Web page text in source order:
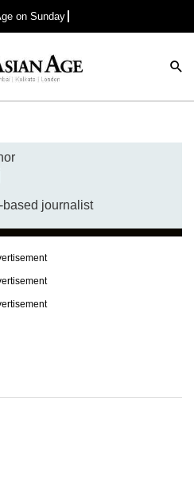
on Sunday
journalist